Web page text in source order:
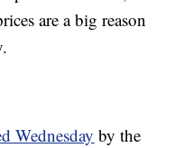
are a big reason
Wednesday by the